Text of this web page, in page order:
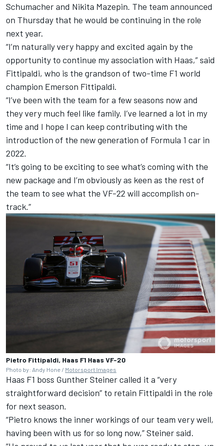
Schumacherand Nikita Mazepin. The team announced
on Thursday that he would be continuing in the role
next year.
“I’m naturally very happy and excited again by the
opportunity to continue my association with Haas,” said
Fittipaldi, who is the grandson of two-time F1 world
champion Emerson Fittipaldi.
“I’ve been with the team for a few seasons now and
they very much feel like family. I’ve learned a lot in my
time and I hope I can keep contributing with the
introduction of the new generation of Formula 1 car in
2022.
“It’s going to be exciting to see what’s coming with the
new package and I’m obviously as keen as the rest of
the team to see what the VF-22 will accomplish on-
track.”
Pietro Fittipaldi, Haas F1 Haas VF-20
Photo by: Andy Hone / Motorsport Images
Haas F1 boss Gunther Steiner called it a “very
straightforward decision” to retain Fittipaldi in the role
for next season.
“Pietro knows the inner workings of our team very well,
having been with us for so long now,” Steiner said.